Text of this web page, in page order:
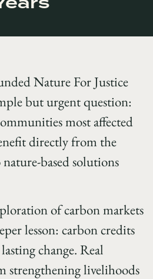
Nature For Justice
but urgent question:
most affected
directly from the
based solutions
of carbon markets
lesson: carbon credits
change. Real
strengthening livelihoods